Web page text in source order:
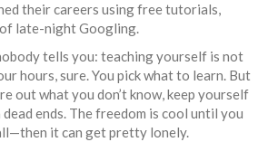
their careers using free tutorials,
of late-night Googling.
tells you: teaching yourself is not
hours, sure. You pick what to learn. But
out what you don’t know, keep yourself
ends. The freedom is cool until you
it can get pretty lonely.